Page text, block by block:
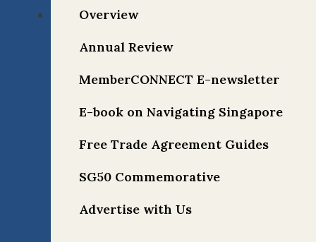
Overview
Annual Review
MemberCONNECT E-newsletter
E-book on Navigating Singapore
Free Trade Agreement Guides
SG50 Commemorative
Advertise with Us